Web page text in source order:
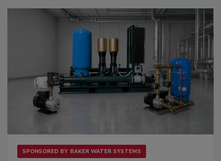
SPONSORED BY BAKER WATER SYSTEMS